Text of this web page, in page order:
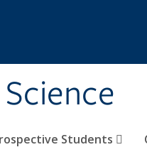
Students